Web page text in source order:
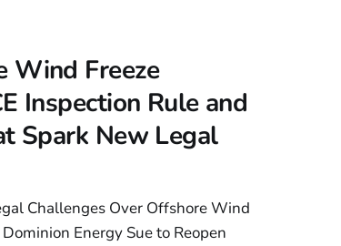
Wind Freeze
Inspection Rule and
Spark New Legal
Challenges Over Offshore Wind
Energy Sue to Reopen